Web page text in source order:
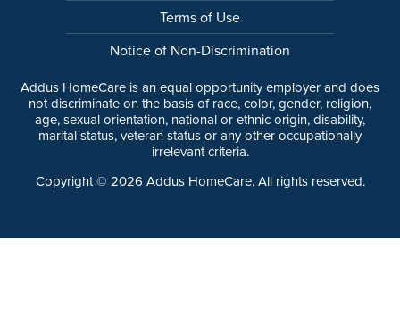
Terms of Use
Notice of Non-Discrimination
Addus HomeCare is an equal opportunity employer and does
not discriminate on the basis of race, color, gender, religion,
age, sexual orientation, national or ethnic origin, disability,
marital status, veteran status or any other occupationally
irrelevant criteria.
Copyright © 2026 Addus HomeCare. All rights reserved.